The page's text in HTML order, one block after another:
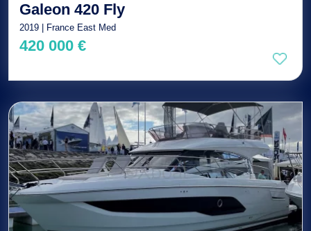
Galeon 420 Fly
2019 | France East Med
420 000 €